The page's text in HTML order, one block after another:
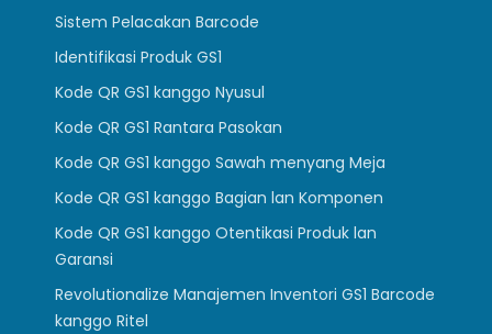
Sistem Pelacakan Barcode
Identifikasi Produk GS1
Kode QR GS1 kanggo Nyusul
Kode QR GS1 Rantara Pasokan
Kode QR GS1 kanggo Sawah menyang Meja
Kode QR GS1 kanggo Bagian lan Komponen
Kode QR GS1 kanggo Otentikasi Produk lan
Garansi
Revolutionalize Manajemen Inventori GS1 Barcode
kanggo Ritel